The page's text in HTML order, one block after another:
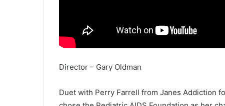
Director – Gary Oldman
Duet with Perry Farrell from Janes Addiction